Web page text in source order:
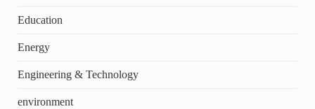
Education
Energy
Engineering & Technology
environment